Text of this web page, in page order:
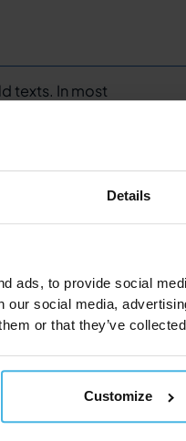
Details
ads, to provide social
our social media,
or that they’ve
Customize
texts. In most
extra
– be it a text
state.
quotes.